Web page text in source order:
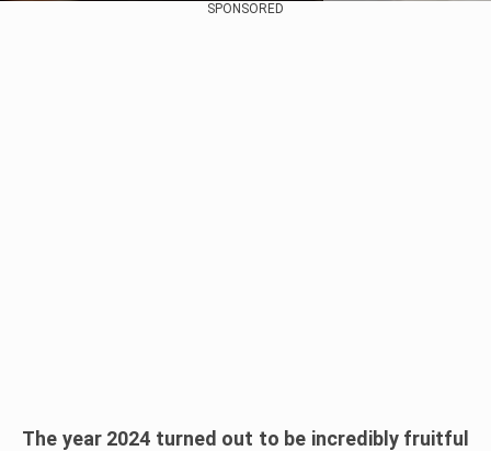
SPONSORED
The year 2024 turned out to be incredibly fruitful